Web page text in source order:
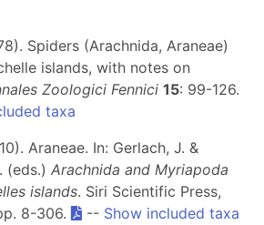
Spiders (Arachnida, Araneae)
islands, with notes on
Zoologici Fennici 15: 99-126.
taxa
Araneae. In: Gerlach, J. &
(eds.) Arachnida and Myriapoda
islands. Siri Scientific Press,
8-306.
-- Show included taxa